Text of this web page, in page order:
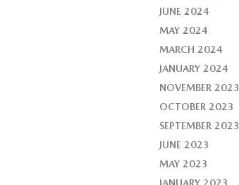
JUNE 2024
MAY 2024
MARCH 2024
JANUARY 2024
NOVEMBER 2023
OCTOBER 2023
SEPTEMBER 2023
JUNE 2023
MAY 2023
JANUARY 2023